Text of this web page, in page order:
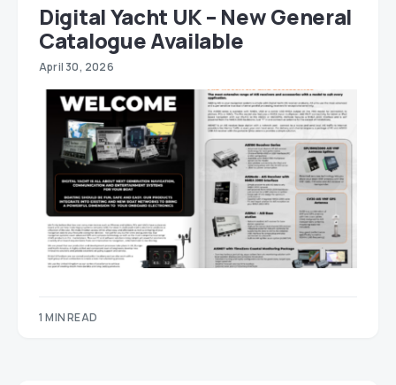
Digital Yacht UK – New General
Catalogue Available
April 30, 2026
1 MIN READ